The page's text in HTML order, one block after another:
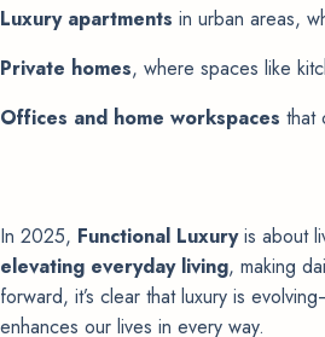
Luxury apartments in urban areas,
Private homes, where spaces like
Offices and home workspaces that
In 2025, Functional Luxuryis about
elevating everyday living, making
forward, it’s clear that luxury is
enhances our lives in every way.